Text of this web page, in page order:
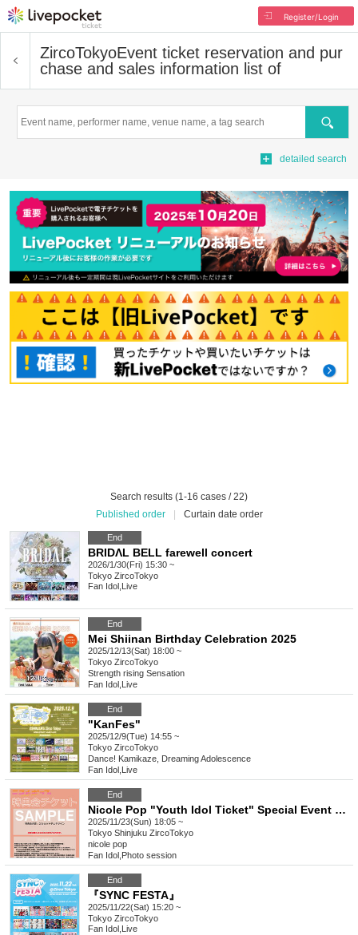
Register/Login
ZircoTokyoEvent ticket reservation and pur
chase and sales information list of
Search
detailed search
Search results (1-16 cases / 22)
Published order
Curtain date order
End
BRIDΛL BELL farewell concert
2026/1/30(Fri) 15:30 ~
Tokyo ZircoTokyo
Fan Idol Live
End
Mei Shiinan Birthday Celebration 2025
2025/12/13(Sat) 18:00 ~
Tokyo ZircoTokyo
Strength rising Sensation
Fan Idol Live
End
"KanFes"
2025/12/9(Tue) 14:55 ~
Tokyo ZircoTokyo
Dance! Kamikaze, Dreaming Adolescence
Fan Idol Live
End
Nicole Pop "Youth Idol Ticket" Special Event Ticket
2025/11/23(Sun) 18:05 ~
Tokyo Shinjuku ZircoTokyo
nicole pop
Fan Idol Photo session
End
『SYNC FESTA』
2025/11/22(Sat) 15:20 ~
Tokyo ZircoTokyo
Fan Idol Live